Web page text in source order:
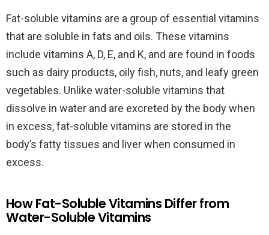
Fat-soluble vitamins are a group of essential vitamins
that are soluble in fats and oils. These vitamins
include vitamins A, D, E, and K, and are found in foods
such as dairy products, oily fish, nuts, and leafy green
vegetables. Unlike water-soluble vitamins that
dissolve in water and are excreted by the body when
in excess, fat-soluble vitamins are stored in the
body’s fatty tissues and liver when consumed in
excess.
How Fat-Soluble Vitamins Differ from
Water-Soluble Vitamins